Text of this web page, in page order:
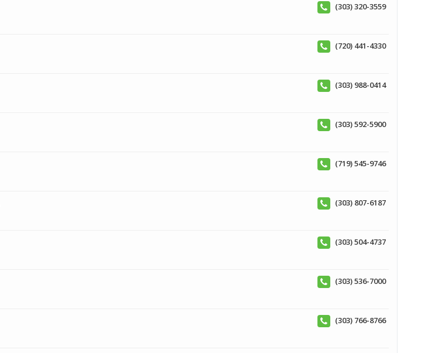
(303) 320-3559
(720) 441-4330
(303) 988-0414
(303) 592-5900
(719) 545-9746
(303) 807-6187
(303) 504-4737
(303) 536-7000
(303) 766-8766